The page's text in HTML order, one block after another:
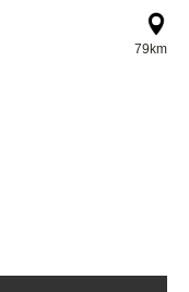
79km